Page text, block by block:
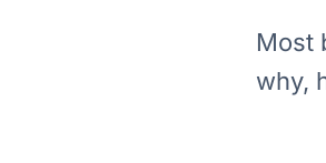
Most
why,